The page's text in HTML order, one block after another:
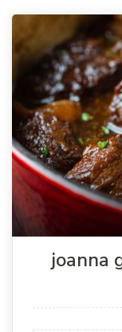
joanna